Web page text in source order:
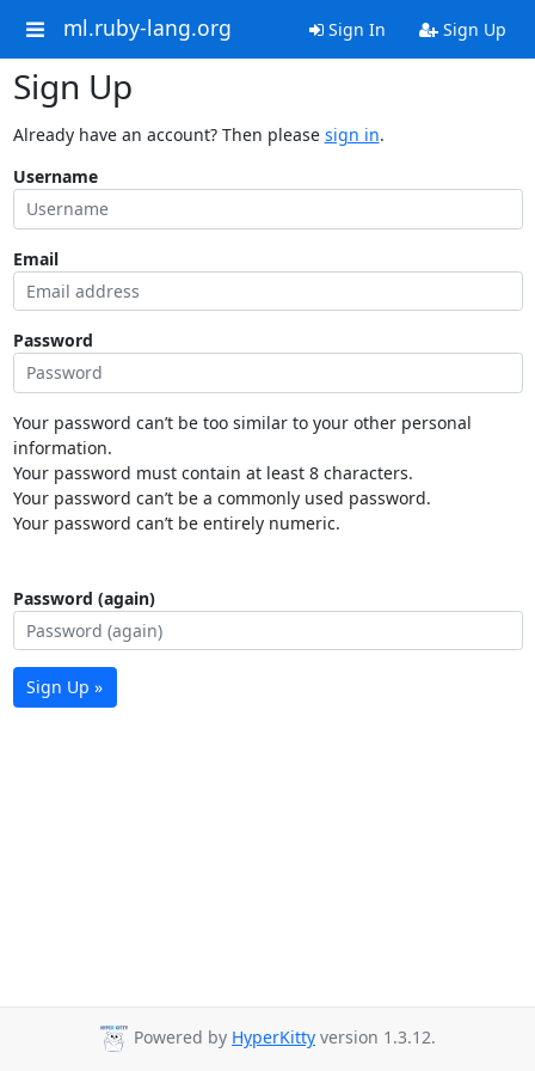
ml.ruby-lang.org Sign In Sign Up
Sign Up
Already have an account? Then please sign in.
Username
Email
Password
Your password can’t be too similar to your other personal
information.
Your password must contain at least 8 characters.
Your password can’t be a commonly used password.
Your password can’t be entirely numeric.
Password (again)
Sign Up »
Powered by HyperKitty version 1.3.12.